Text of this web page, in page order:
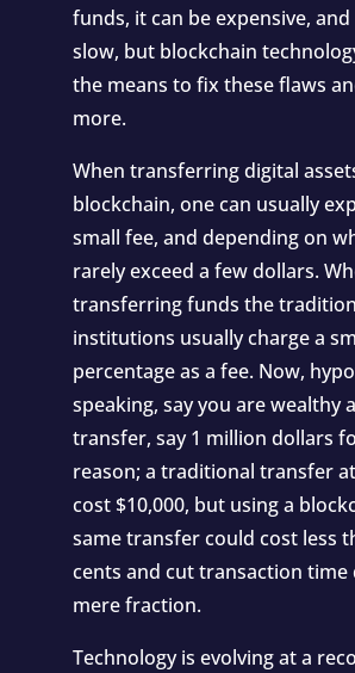
funds, it can be expensive,
slow, but blockchain
the means to fix these flaws
more.
When transferring digital
blockchain, one can usually
small fee, and depending on
rarely exceed a few dollars.
transferring funds the
institutions usually charge a
percentage as a fee. Now,
speaking, say you are wealthy
transfer, say 1 million dollars
reason; a traditional transfer
cost $10,000, but using a
same transfer could cost less
cents and cut transaction time
mere fraction.
Technology is evolving at a